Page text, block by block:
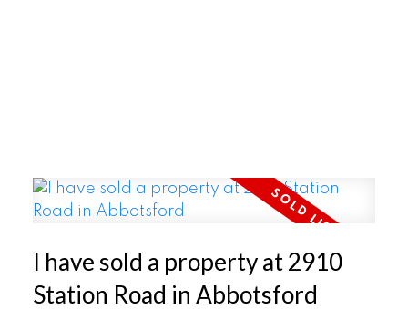
I have sold a property at 2910
Station Road in Abbotsford